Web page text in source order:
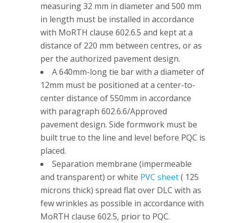
measuring 32 mm in diameter and 500 mm
in length must be installed in accordance
with MoRTH clause 602.6.5 and kept at a
distance of 220 mm between centres, or as
per the authorized pavement design.
A 640mm-long tie bar with a diameter of
12mm must be positioned at a center-to-
center distance of 550mm in accordance
with paragraph 602.6.6/Approved
pavement design. Side formwork must be
built true to the line and level before PQC is
placed.
Separation membrane (impermeable
and transparent) or white PVC sheet( 125
microns thick) spread flat over DLC with as
few wrinkles as possible in accordance with
MoRTH clause 602.5, prior to PQC.